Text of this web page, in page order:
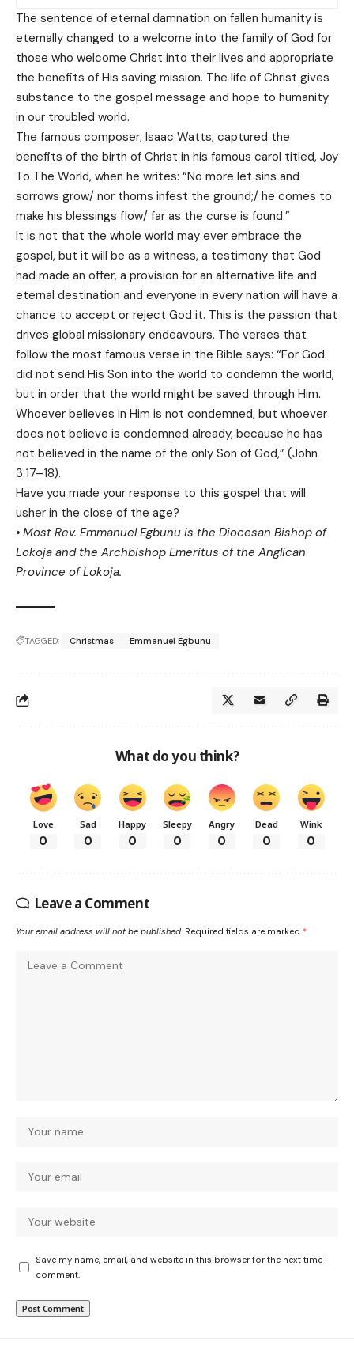
The sentence of eternal damnation on fallen humanity is
eternally changed to a welcome into the family of God for
those who welcome Christ into their lives and appropriate
the benefits of His saving mission. The life of Christ gives
substance to the gospel message and hope to humanity
in our troubled world.
The famous composer, Isaac Watts, captured the
benefits of the birth of Christ in his famous carol titled, Joy
To The World, when he writes: “No more let sins and
sorrows grow/ nor thorns infest the ground;/ he comes to
make his blessings flow/ far as the curse is found.”
It is not that the whole world may ever embrace the
gospel, but it will be as a witness, a testimony that God
had made an offer, a provision for an alternative life and
eternal destination and everyone in every nation will have a
chance to accept or reject God it. This is the passion that
drives global missionary endeavours. The verses that
follow the most famous verse in the Bible says: “For God
did not send His Son into the world to condemn the world,
but in order that the world might be saved through Him.
Whoever believes in Him is not condemned, but whoever
does not believe is condemned already, because he has
not believed in the name of the only Son of God,” (John
3:17–18).
Have you made your response to this gospel that will
usher in the close of the age?
• Most Rev. Emmanuel Egbunu is the Diocesan Bishop of
Lokoja and the Archbishop Emeritus of the Anglican
Province of Lokoja.
TAGGED: Christmas Emmanuel Egbunu
What do you think?
Love
0
Sad
0
Happy
0
Sleepy
0
Angry
0
Dead
0
Wink
0
Leave a Comment
Your email address will not be published. Required fields are marked *
Save my name, email, and website in this browser for the next time I
comment.